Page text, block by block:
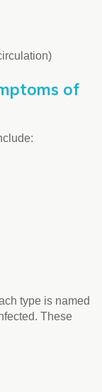
of
type is named
These